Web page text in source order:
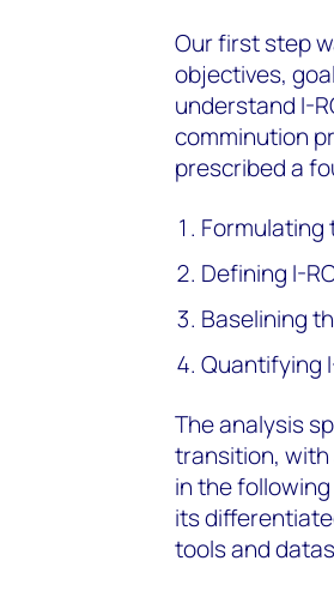
Our first step
objectives,
understand I-
comminution
prescribed a
Defining I-
Baselining
Quantifying
The analysis
transition, with
in the following
its
tools and